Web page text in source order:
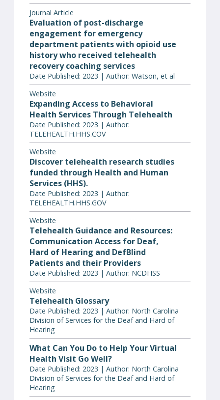
Journal Article
Evaluation of post-discharge
engagement for emergency
department patients with opioid use
history who received telehealth
recovery coaching services
Date Published: 2023 | Author: Watson, et al
Website
Expanding Access to Behavioral
Health Services Through Telehealth
Date Published: 2023 | Author:
TELEHEALTH.HHS.COV
Website
Discover telehealth research studies
funded through Health and Human
Services (HHS).
Date Published: 2023 | Author:
TELEHEALTH.HHS.GOV
Website
Telehealth Guidance and Resources:
Communication Access for Deaf,
Hard of Hearing and DefBlind
Patients and their Providers
Date Published: 2023 | Author: NCDHSS
Website
Telehealth Glossary
Date Published: 2023 | Author: North Carolina
Division of Services for the Deaf and Hard of
Hearing
What Can You Do to Help Your Virtual
Health Visit Go Well?
Date Published: 2023 | Author: North Carolina
Division of Services for the Deaf and Hard of
Hearing